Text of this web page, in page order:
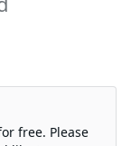
free. Please